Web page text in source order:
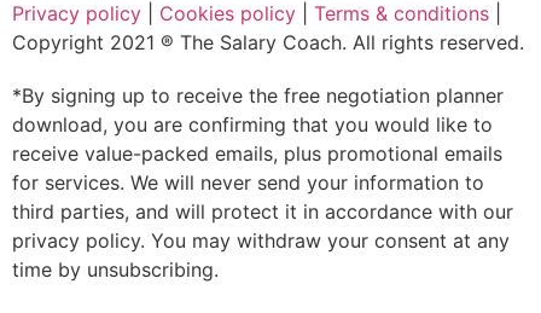
Privacy policy Cookies policy Terms & conditions
Copyright 2021 ® The Salary Coach. All rights reserved.
*By signing up to receive the free negotiation planner
download, you are confirming that you would like to
receive value-packed emails, plus promotional emails
for services. We will never send your information to
third parties, and will protect it in accordance with our
privacy policy. You may withdraw your consent at any
time by unsubscribing.